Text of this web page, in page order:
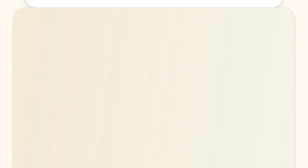
Back to tabs
Back to tabs